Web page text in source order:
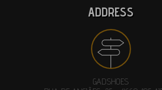
ADDRESS
GADSHOES